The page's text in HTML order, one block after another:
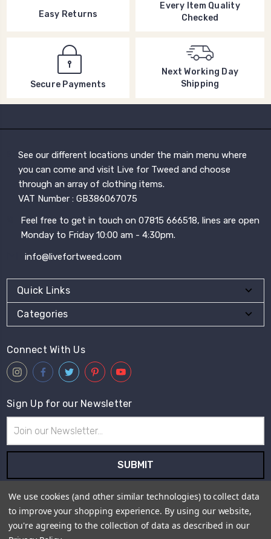
Easy Returns
Every Item Quality
Checked
Secure Payments
Next Working Day
Shipping
See our different locations under the main menu where
you can come and visit Live for Tweed and choose
through an array of clothing items.
VAT Number : GB386067075
Feel free to get in touch on 07815 666518, lines are open
Monday to Friday 10:00 am - 4:30pm.
info@livefortweed.com
Quick Links
Categories
Connect With Us
Sign Up for our Newsletter
Address
Subscribe to our newsletter and receive first hand information
and offers from Live for Tweed.
Payment Method
We use cookies (and other similar technologies) to collect data
to improve your shopping experience. By using our website,
you're agreeing to the collection of data as described in our